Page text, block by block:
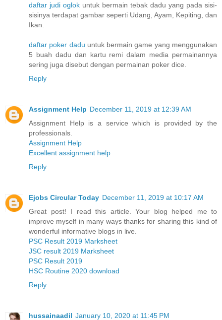
daftar judi oglok untuk bermain tebak dadu yang pada sisi-
sisinya terdapat gambar seperti Udang, Ayam, Kepiting, dan
Ikan.
daftar poker dadu untuk bermain game yang menggunakan
5 buah dadu dan kartu remi dalam media permainannya
sering juga disebut dengan permainan poker dice.
Reply
Assignment Help December 11, 2019 at 12:39 AM
Assignment Help is a service which is provided by the
professionals.
Assignment Help
Excellent assignment help
Reply
Ejobs Circular Today December 11, 2019 at 10:17 AM
Great post! I read this article. Your blog helped me to
improve myself in many ways thanks for sharing this kind of
wonderful informative blogs in live.
PSC Result 2019 Marksheet
JSC result 2019 Marksheet
PSC Result 2019
HSC Routine 2020 download
Reply
hussainaadil January 10, 2020 at 11:45 PM